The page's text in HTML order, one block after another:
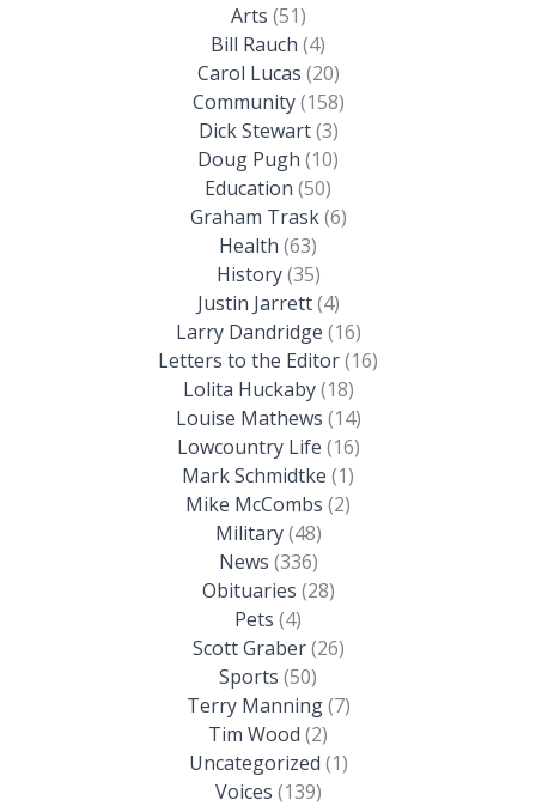
Arts (51)
Bill Rauch (4)
Carol Lucas (20)
Community(158)
Dick Stewart(3)
Doug Pugh (10)
Education (50)
Graham Trask(6)
Health (63)
History(35)
Justin Jarrett(4)
Larry Dandridge (16)
Letters to the Editor(16)
Lolita Huckaby(18)
Louise Mathews (14)
Lowcountry Life (16)
Mark Schmidtke (1)
Mike McCombs (2)
Military(48)
News (336)
Obituaries (28)
Pets (4)
Scott Graber(26)
Sports (50)
Terry Manning(7)
Tim Wood (2)
Uncategorized (1)
Voices (139)